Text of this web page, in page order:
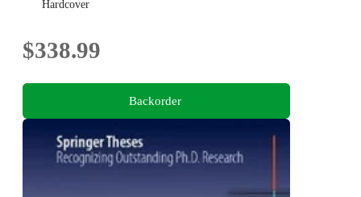
Complementary Tools for in-situ sizing and morphology
Hardcover
$338.99
Backorder